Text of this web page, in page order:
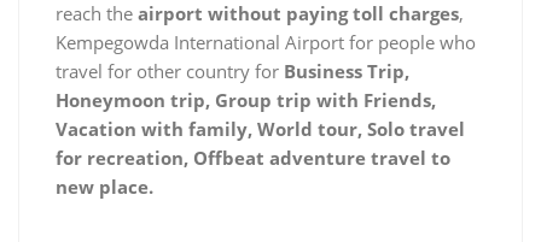
reach the airport without paying toll charges,
Kempegowda International Airport for people who
travel for other country for Business Trip,
Honeymoon trip, Group trip with Friends,
Vacation with family, World tour, Solo travel
for recreation, Offbeat adventure travel to
new place.